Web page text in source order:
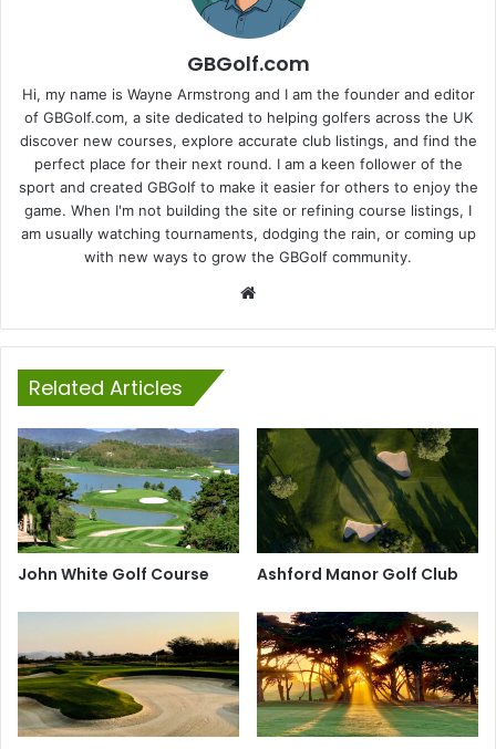
GBGolf.com
Hi, my name is Wayne Armstrong and I am the founder and editor
of GBGolf.com, a site dedicated to helping golfers across the UK
discover new courses, explore accurate club listings, and find the
perfect place for their next round. I am a keen follower of the
sport and created GBGolf to make it easier for others to enjoy the
game. When I'm not building the site or refining course listings, I
am usually watching tournaments, dodging the rain, or coming up
with new ways to grow the GBGolf community.
Related Articles
John White Golf Course Ashford Manor Golf Club